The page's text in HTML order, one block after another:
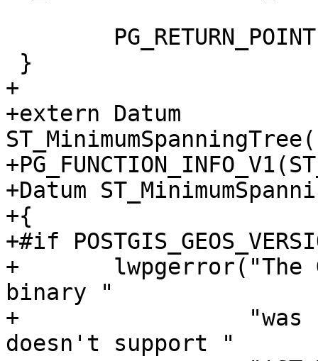
+
+extern Datum
+Datum
+{
+#if
+	lwpgerror("The GEOS version this PostGIS
binary "
+	          "was compiled against (%d)
doesn't support "